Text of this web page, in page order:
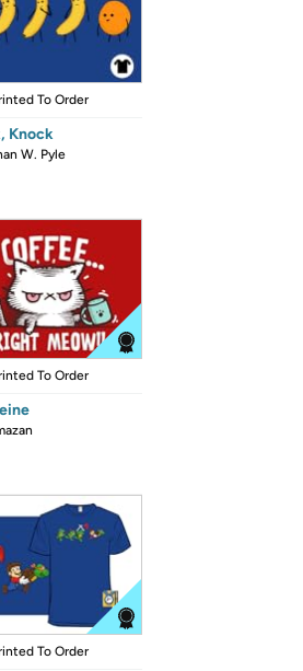
To Order
Knock
W. Pyle
To Order
To Order